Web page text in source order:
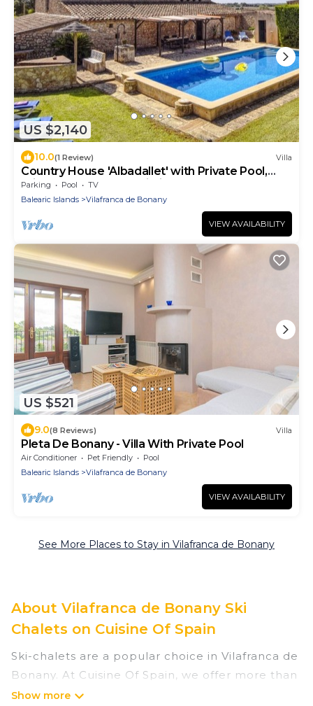
US $2,140
10.0(1 Review) Villa
Country House 'Albadallet' with Private Pool,
Private Terrace and Wi-Fi
Parking Pool
TV
Balearic Islands
Vilafranca de Bonany
VIEW AVAILABILITY
US $521
9.0(8 Reviews) Villa
Pleta De Bonany - Villa With Private Pool
Air Conditioner Pet Friendly
Pool
Balearic Islands
Vilafranca de Bonany
VIEW AVAILABILITY
See More Places to Stay in Vilafranca de Bonany
About Vilafranca de Bonany Ski
Chalets on Cuisine Of Spain
Ski-chalets are a popular choice in Vilafranca de
Bonany. At Cuisine Of Spain, we offer more than
3 ski chalets near Vilafranca de Bonany to suit